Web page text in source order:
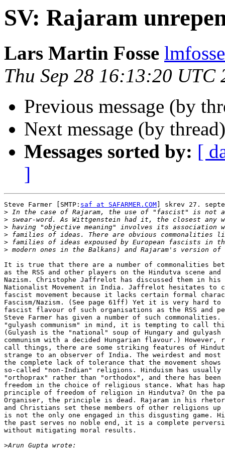
SV: Rajaram
Lars Martin Fosse
Thu Sep 28 16:13:20 UTC
Previous message (by
Next message (by
Messages sorted by: [
]
Steve Farmer [SMTP: saf at SAFARMER.COM ] skrev 27.
>
>
>
>
>
>
It is true that there are a number of commonalities
as the RSS and other players on the Hindutva scene and
Nazism. Christophe Jaffrelot has discussed them in his
Nationalist Movement in India. Jaffrelot hesitates to
fascist movement because it lacks certain formal
Fascism/Nazism. (See page 61ff) Yet it is very hard
fascist flavour of such organisations as the RSS and
Steve Farmer has given a number of such
"gulyash communism" in mind, it is tempting to call
(Gulyash is the "national" soup of Hungary and gulyash
communism with a decided Hungarian flavour.) However,
call things, there are some striking features of
strange to an observer of India. The weirdest and
the complete lack of tolerance that the movement
so-called "non-Indian" religions. Hinduism has usually
"orthoprax" rather than "orthodox", and there has
freedom in the choice of religious stance. What has
principle of freedom of religion in Hindutva? On the
Organiser, the principle is dead. Rajaram in his
and Christians set these members of other religions up
is not the only one engaged in this disgusting game.
the past serves no noble end, it is a complete
without mitigating moral results.
>